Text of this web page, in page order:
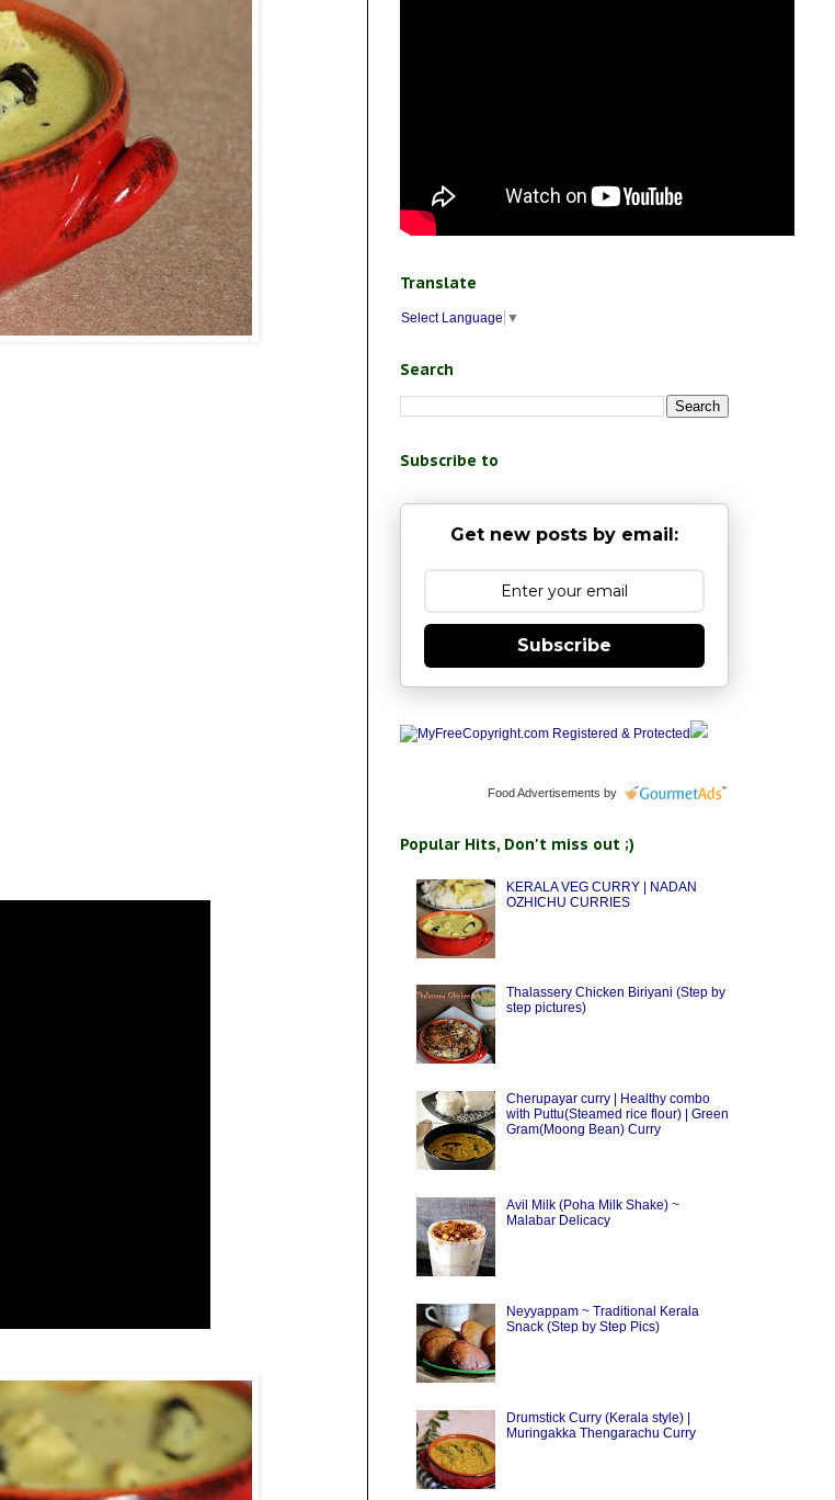
Translate
Select Language ▼
Search
Subscribe to
Get new posts by email:
Subscribe
Food Advertisements by
Popular Hits, Don't miss out ;)
KERALA VEG CURRY | NADAN
OZHICHU CURRIES
Thalassery Chicken Biriyani (Step by
step pictures)
Cherupayar curry | Healthy combo
with Puttu(Steamed rice flour) | Green
Gram(Moong Bean) Curry
Avil Milk (Poha Milk Shake) ~
Malabar Delicacy
Neyyappam ~ Traditional Kerala
Snack (Step by Step Pics)
Drumstick Curry (Kerala style) |
Muringakka Thengarachu Curry